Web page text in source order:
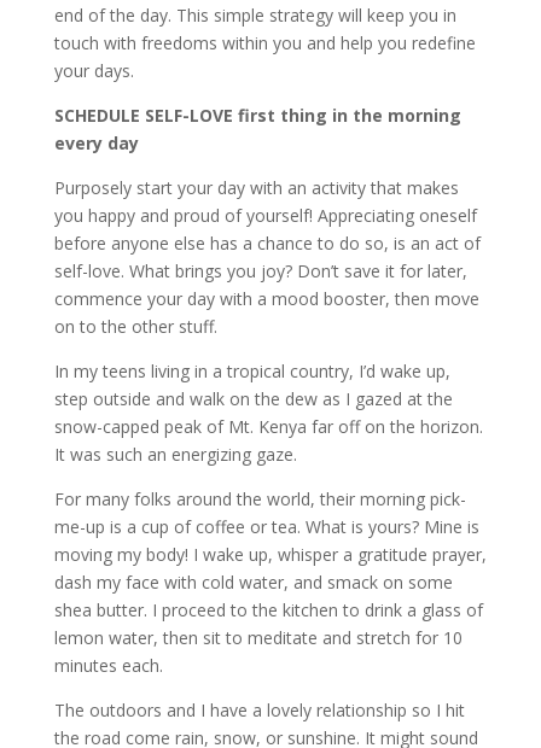
end of the day. This simple strategy will keep you in
touch with freedoms within you and help you redefine
your days.
SCHEDULE SELF-LOVE first thing in the morning
every day
Purposely start your day with an activity that makes
you happy and proud of yourself! Appreciating oneself
before anyone else has a chance to do so, is an act of
self-love. What brings you joy? Don’t save it for later,
commence your day with a mood booster, then move
on to the other stuff.
In my teens living in a tropical country, I’d wake up,
step outside and walk on the dew as I gazed at the
snow-capped peak of Mt. Kenya far off on the horizon.
It was such an energizing gaze.
For many folks around the world, their morning pick-
me-up is a cup of coffee or tea. What is yours? Mine is
moving my body! I wake up, whisper a gratitude prayer,
dash my face with cold water, and smack on some
shea butter. I proceed to the kitchen to drink a glass of
lemon water, then sit to meditate and stretch for 10
minutes each.
The outdoors and I have a lovely relationship so I hit
the road come rain, snow, or sunshine. It might sound